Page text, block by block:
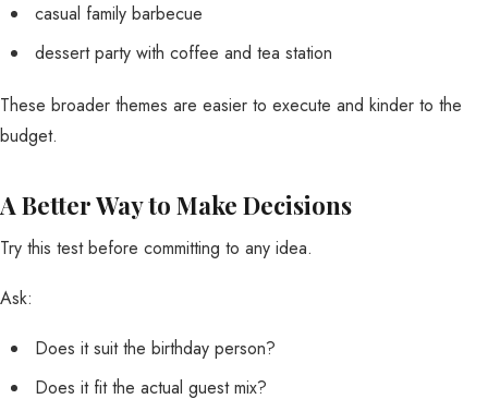
casual family barbecue
dessert party with coffee and tea station
These broader themes are easier to execute and kinder to the
budget.
A Better Way to Make Decisions
Try this test before committing to any idea.
Ask:
Does it suit the birthday person?
Does it fit the actual guest mix?